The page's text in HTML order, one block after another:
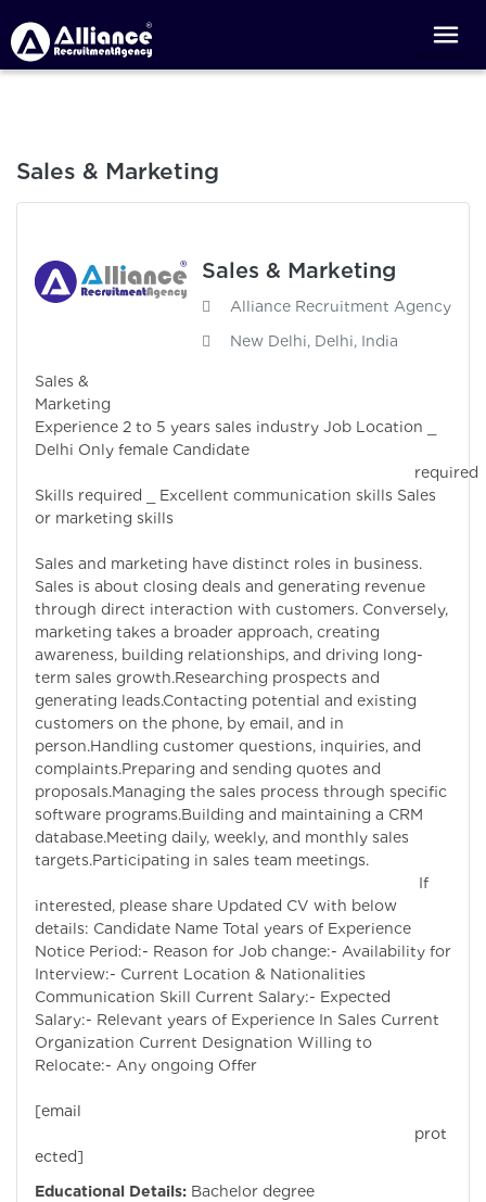
Sales & Marketing
Sales & Marketing
Alliance Recruitment Agency
New Delhi, Delhi, India
Sales &
Experience 2 to 5 years sales industry Job Location _
Delhi Only female Candidate
required
Skills required _ Excellent communication skills Sales
or marketing skills
Sales and marketing have distinct roles in business.
Sales is about closing deals and generating revenue
through direct interaction with customers. Conversely,
marketing takes a broader approach, creating
awareness, building relationships, and driving long-
term sales growth.Researching prospects and
generating leads.Contacting potential and existing
customers on the phone, by email, and in
person.Handling customer questions, inquiries, and
complaints.Preparing and sending quotes and
proposals.Managing the sales process through specific
software programs.Building and maintaining a CRM
database.Meeting daily, weekly, and monthly sales
targets.Participating in sales team meetings.
If
interested, please share Updated CV with below
details: Candidate Name Total years of Experience
Notice Period:- Reason for Job change:- Availability for
Interview:- Current Location & Nationalities
Communication Skill Current Salary:- Expected
Salary:- Relevant years of Experience In Sales Current
Organization Current Designation Willing to
Relocate:- Any ongoing Offer
[email
prot
ected]
Educational Details: Bachelor degree